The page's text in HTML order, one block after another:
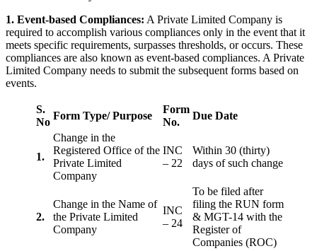
1. Event-based Compliances: A Private Limited Company is
required to accomplish various compliances only in the event that it
meets specific requirements, surpasses thresholds, or occurs. These
compliances are also known as event-based compliances. A Private
Limited Company needs to submit the subsequent forms based on
events.
S.
No
Form Type/ Purpose
Form
No.
Due Date
1.
Change in the
Registered Office of the
Private Limited
Company
INC
– 22
Within 30 (thirty)
days of such change
2.
Change in the Name of
the Private Limited
Company
INC
– 24
To be filed after
filing the RUN form
& MGT-14 with the
Register of
Companies (ROC)